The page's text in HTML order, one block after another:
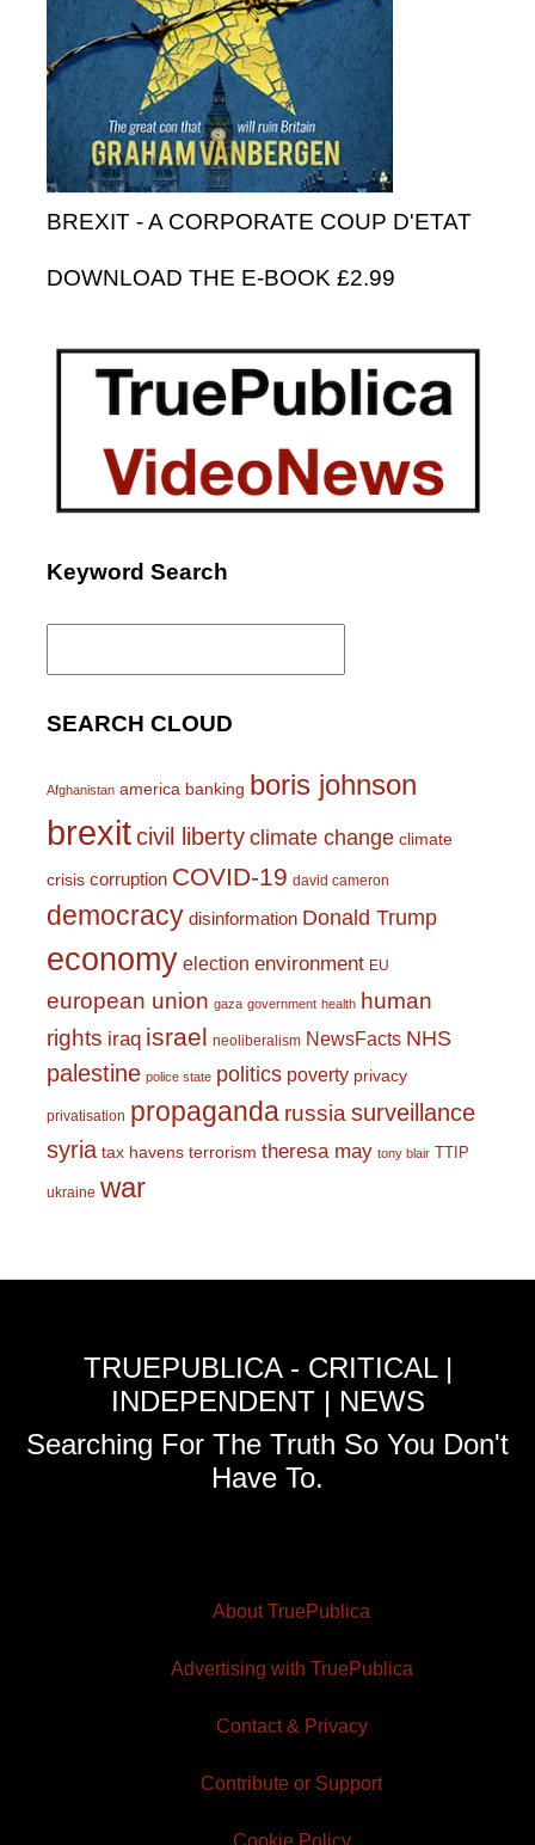
BREXIT - A CORPORATE COUP D'ETAT
DOWNLOAD THE E-BOOK £2.99
Keyword Search
Search
SEARCH CLOUD
Afghanistan america banking boris johnson
brexitcivil liberty climate change climate
crisis corruption COVID-19 david cameron
democracy disinformation Donald Trump
economy election environment EU
european union gaza government health human
rights iraq israel neoliberalism NewsFacts NHS
palestine police state politics poverty privacy
privatisation propaganda russiasurveillance
syria tax havens terrorism theresa may tony blair TTIP
ukraine war
TRUEPUBLICA - CRITICAL |
INDEPENDENT | NEWS
Searching For The Truth So You Don't
Have To.
About TruePublica
Advertising with TruePublica
Contact & Privacy
Contribute or Support